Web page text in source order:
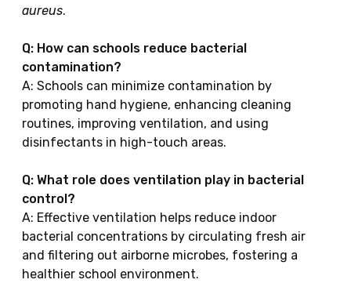
aureus.
Q: How can schools reduce bacterial
contamination?
A: Schools can minimize contamination by
promoting hand hygiene, enhancing cleaning
routines, improving ventilation, and using
disinfectants in high-touch areas.
Q: What role does ventilation play in bacterial
control?
A: Effective ventilation helps reduce indoor
bacterial concentrations by circulating fresh air
and filtering out airborne microbes, fostering a
healthier school environment.